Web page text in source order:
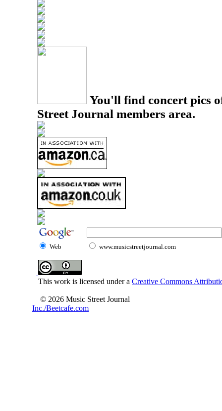
You'll find concert pics
Street Journal members area.
Web www.musicstreetjournal.com
This work is licensed under a Creative Commons
© 2026 Music Street Journal
Inc./Beetcafe.com